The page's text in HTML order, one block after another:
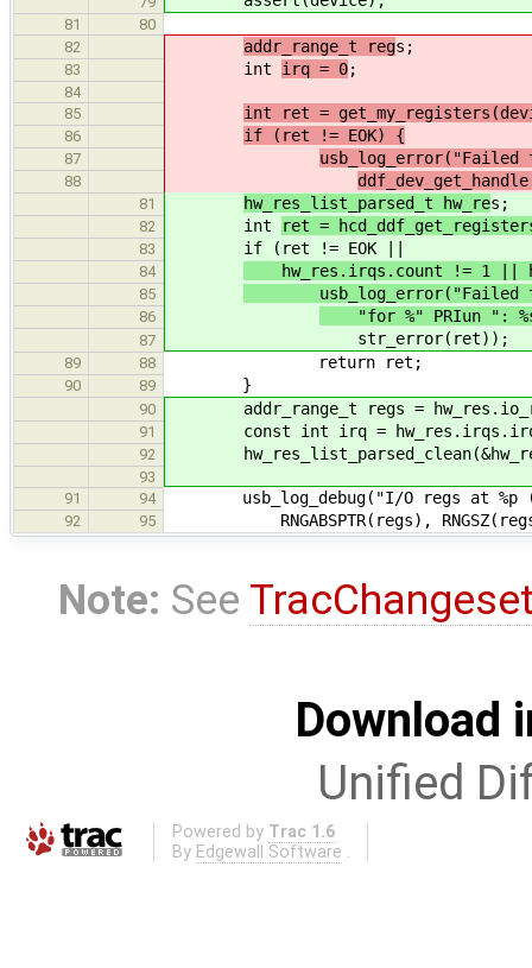
81
80
82
addr_range_t regs;
83 int irq = 0;
84
85
int ret =
86 if (ret != EOK) {
87
88
81 hw_res_list_parsed_t hw_res;
82 int ret =
83 if (ret != EOK ||
84 hw_res.irqs.count != 1 ||
85 usb_log_error("Failed to
86 "for %" PRIun ":
87 str_error(ret));
89 88 return ret;
90 89 }
90 addr_range_t regs =
91 const int irq =
92
93
91
94 usb_log_debug("I/O regs at %p
92 95 RNGABSPTR(regs),
Note: See
Download
Unified
Powered by Trac 1.6
By Edgewall Software .